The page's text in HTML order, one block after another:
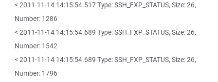
< 2011-11-14 14:15:54.517 Type: SSH_FXP_STATUS, Size: 26,
Number: 1286
< 2011-11-14 14:15:54.689 Type: SSH_FXP_STATUS, Size: 26,
Number: 1542
< 2011-11-14 14:15:54.689 Type: SSH_FXP_STATUS, Size: 26,
Number: 1796